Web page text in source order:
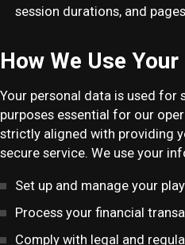
session durations, and
How We Use
Your personal data is used for
purposes essential for our
strictly aligned with providing
secure service. We use your
Set up and manage your
Process your financial
Comply with legal and